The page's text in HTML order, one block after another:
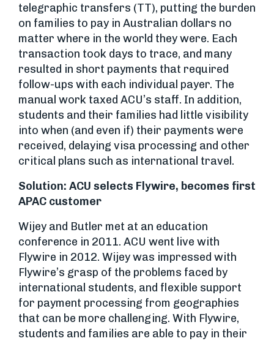
telegraphic transfers (TT), putting the burden
on families to pay in Australian dollars no
matter where in the world they were. Each
transaction took days to trace, and many
resulted in short payments that required
follow-ups with each individual payer. The
manual work taxed ACU’s staff. In addition,
students and their families had little visibility
into when (and even if) their payments were
received, delaying visa processing and other
critical plans such as international travel.
Solution: ACU selects Flywire, becomes first
APAC customer
Wijey and Butler met at an education
conference in 2011. ACU went live with
Flywire in 2012. Wijey was impressed with
Flywire’s grasp of the problems faced by
international students, and flexible support
for payment processing from geographies
that can be more challenging. With Flywire,
students and families are able to pay in their